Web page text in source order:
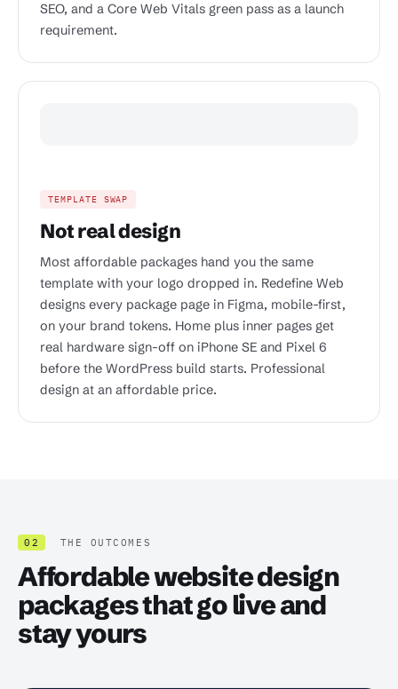
SEO, and a Core Web Vitals green pass as a launch
requirement.
TEMPLATE SWAP
Not real design
Most affordable packages hand you the same
template with your logo dropped in. Redefine Web
designs every package page in Figma, mobile-first,
on your brand tokens. Home plus inner pages get
real hardware sign-off on iPhone SE and Pixel 6
before the WordPress build starts. Professional
design at an affordable price.
02 THE OUTCOMES
Affordable website design
packages that go live and
stay yours